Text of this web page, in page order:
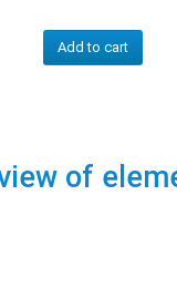
Add to cart
of